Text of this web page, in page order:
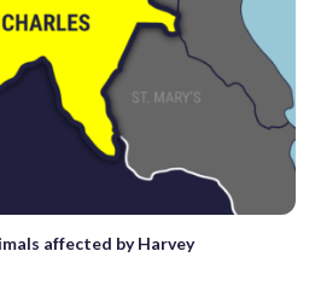
affected by Harvey